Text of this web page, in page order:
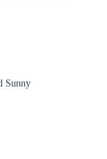
Sunny